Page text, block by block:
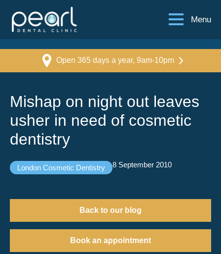
Menu
Open 365 days a year, 9am-10pm
Mishap on night out leaves
usher in need of cosmetic
dentistry
London Cosmetic Dentistry 8 September 2010
Back to our blog
Book an appointment